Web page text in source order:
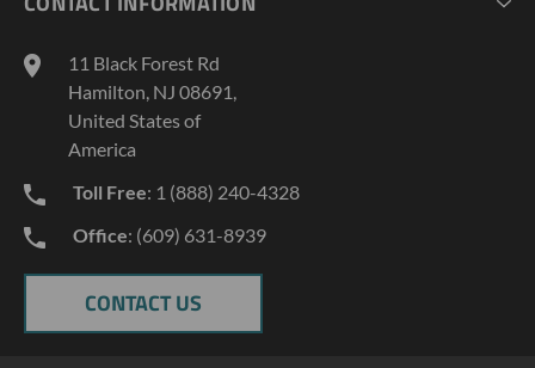
TERMS AND CONDITIONS
PRIVACY POLICY
11 Black Forest Rd
Hamilton, NJ 08691,
United States of
America
Toll Free: 1 (888) 240-4328
Office: (609) 631-8939
CONTACT US